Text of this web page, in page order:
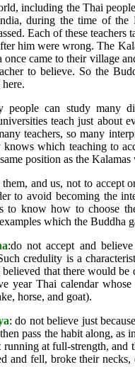
including the Thai
during the time of
Each of these
him were wrong. The
came to their village
to believe. So the
people can study many
teach just about
teachers, so many
knows which teaching to
position as the Kalamas
and us, not to accept
to avoid becoming the
to know how to choose
which the Buddha
:do not accept and
credulity is a
that there would be
year Thai calendar
horse, and goat).
: do not believe just
pass the habit along,
running at full-strength, and
and fell, broke their